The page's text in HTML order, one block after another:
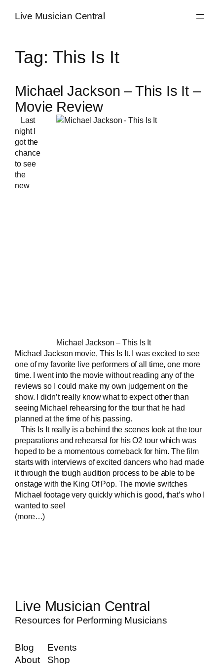
Live Musician Central
Tag: This Is It
Michael Jackson – This Is It –
Movie Review
Michael Jackson – This Is It
Last
night I
got the
chance
to see
the
new
Michael Jackson movie, This Is It. I was excited to see
one of my favorite live performers of all time, one more
time. I went into the movie without reading any of the
reviews so I could make my own judgement on the
show. I didn’t really know what to expect other than
seeing Michael rehearsing for the tour that he had
planned at the time of his passing.
This Is It really is a behind the scenes look at the tour
preparations and rehearsal for his O2 tour which was
hoped to be a momentous comeback for him. The film
starts with interviews of excited dancers who had made
it through the tough audition process to be able to be
onstage with the King Of Pop. The movie switches
Michael footage very quickly which is good, that’s who I
wanted to see!
(more…)
Live Musician Central
Resources for Performing Musicians
Blog
About
Events
Shop